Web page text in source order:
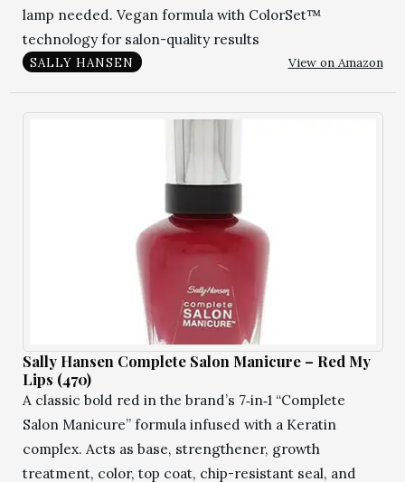
lamp needed. Vegan formula with ColorSet™
technology for salon-quality results
SALLY HANSEN View on Amazon
Sally Hansen Complete Salon Manicure – Red My
Lips (470)
A classic bold red in the brand’s 7‑in‑1 “Complete
Salon Manicure” formula infused with a Keratin
complex. Acts as base, strengthener, growth
treatment, color, top coat, chip-resistant seal, and